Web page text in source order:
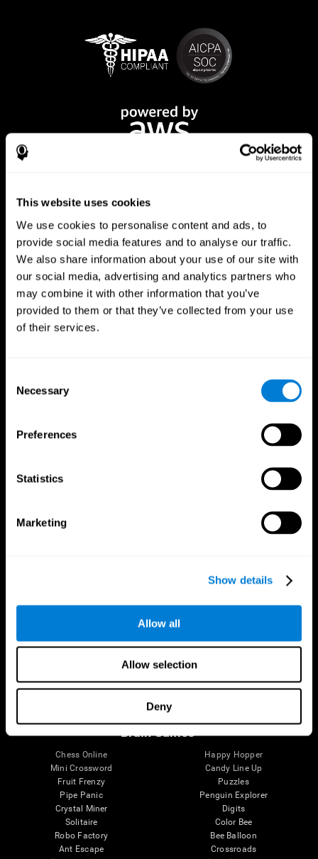
This website uses cookies
We use cookies to personalise content and ads, to
provide social media features and to analyse our traffic.
We also share information about your use of our site with
our social media, advertising and analytics partners who
may combine it with other information that you’ve
provided to them or that they’ve collected from your use
of their services.
Selection
Necessary
Preferences
Statistics
Marketing
Show details
Allow all
Allow selection
Deny
CogniFit App
The Human Brain
Brain and Mind
Brain Functions
Memory
Digital Therapeutics Validation
Computer Games
Healthy Seniors
SG4D taxonomy
Brain Games
Chess Online
Mini Crossword
Fruit Frenzy
Pipe Panic
Crystal Miner
Solitaire
Robo Factory
Ant Escape
Happy Hopper
Candy Line Up
Puzzles
Penguin Explorer
Digits
Color Bee
Bee Balloon
Crossroads